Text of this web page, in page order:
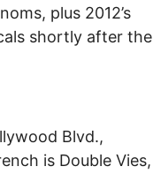
plus 2012’s
shortly after the
Blvd.,
is Double Vies,